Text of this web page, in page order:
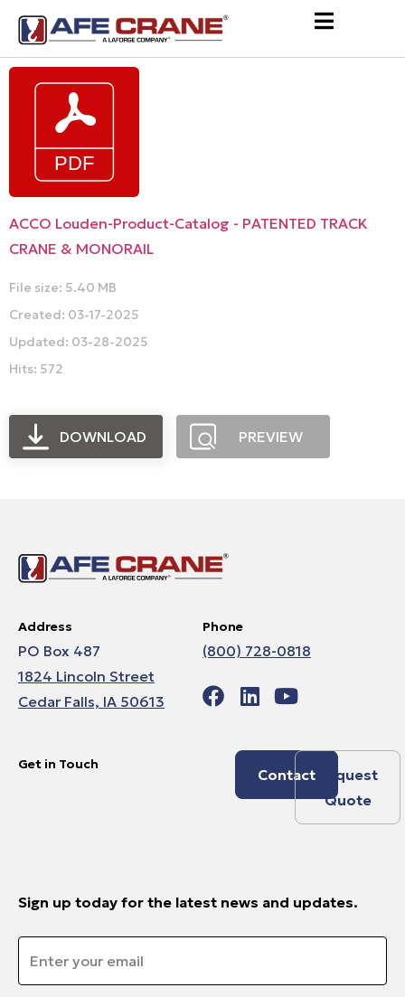
ACCO Louden-Product-Catalog - PATENTED TRACK
CRANE & MONORAIL
File size: 5.40 MB
Created: 03-17-2025
Updated: 03-28-2025
Hits: 572
DOWNLOAD PREVIEW
Address
PO Box 487
1824 Lincoln Street
Cedar Falls, IA 50613
Phone
(800) 728-0818
Get in Touch
Contact
Request
Quote
Sign up today for the latest news and updates.